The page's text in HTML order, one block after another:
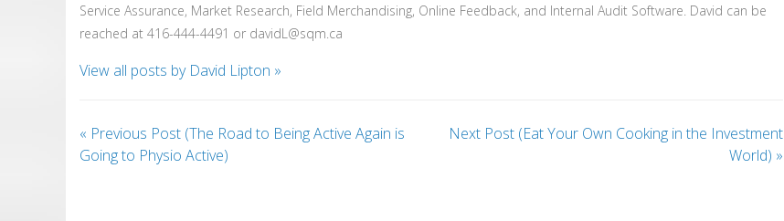
Service Assurance, Market Research, Field Merchandising, Online Feedback, and Internal Audit Software. David can be
reached at 416-444-4491 or davidL@sqm.ca
View all posts by David Lipton »
« Previous Post (The Road to Being Active Again is
Going to Physio Active)
Next Post (Eat Your Own Cooking in the Investment
World) »